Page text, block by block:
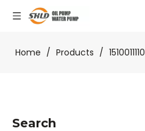
Home / Products / 1510011110
Search